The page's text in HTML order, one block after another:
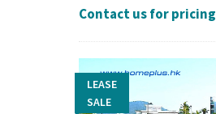
Contact us for pricing
LEASE
SALE